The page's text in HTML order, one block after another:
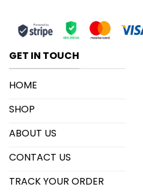
GET IN TOUCH
HOME
SHOP
ABOUT US
CONTACT US
TRACK YOUR ORDER